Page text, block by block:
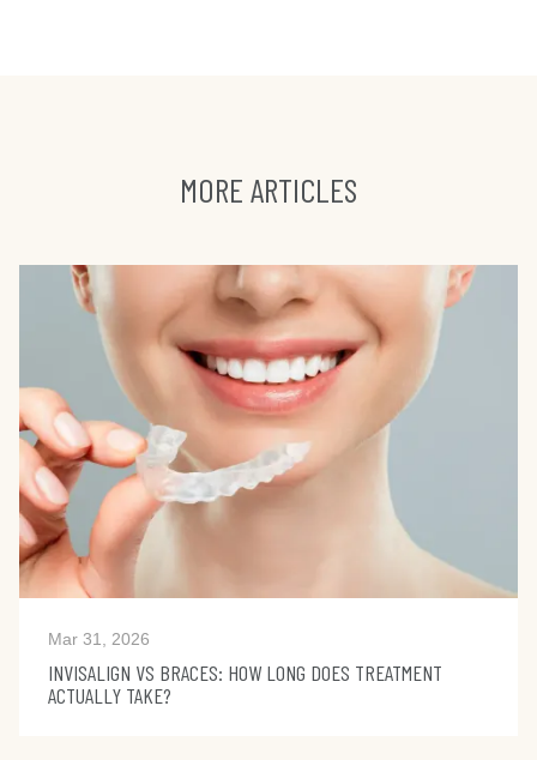
MORE ARTICLES
Mar 31, 2026
INVISALIGN VS BRACES: HOW LONG DOES TREATMENT
ACTUALLY TAKE?